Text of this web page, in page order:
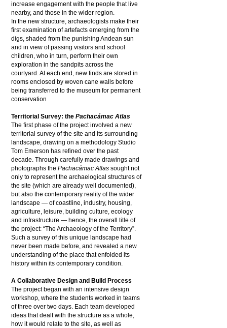
increase engagement with the people that live
nearby, and those in the wider region.
In the new structure, archaeologists make their
first examination of artefacts emerging from the
digs, shaded from the punishing Andean sun
and in view of passing visitors and school
children, who in turn, perform their own
exploration in the sandpits across the
courtyard. At each end, new finds are stored in
rooms enclosed by woven cane walls before
being transferred to the museum for permanent
conservation
Territorial Survey: the Pachacámac Atlas
The first phase of the project involved a new
territorial survey of the site and its surrounding
landscape, drawing on a methodology Studio
Tom Emerson has refined over the past
decade. Through carefully made drawings and
photographs thePachacámac Atlas sought not
only to represent the archaelogical structures of
the site (which are already well documented),
but also the contemporary reality of the wider
landscape — of coastline, industry, housing,
agriculture, leisure, building culture, ecology
and infrastructure — hence, the overall title of
the project: “The Archaeology of the Territory”.
Such a survey of this unique landscape had
never been made before, and revealed a new
understanding of the place that enfolded its
history within its contemporary condition.
A Collaborative Design and Build Process
The project began with an intensive design
workshop, where the students worked in teams
of three over two days. Each team developed
ideas that dealt with the structure as a whole,
how it would relate to the site, as well as